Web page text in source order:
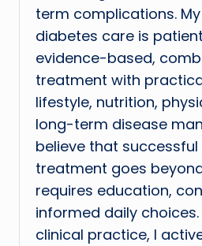
term complications.
diabetes care is
evidence-based,
treatment with
lifestyle, nutrition,
long-term disease
believe that
treatment goes
requires education,
informed daily
clinical practice, I